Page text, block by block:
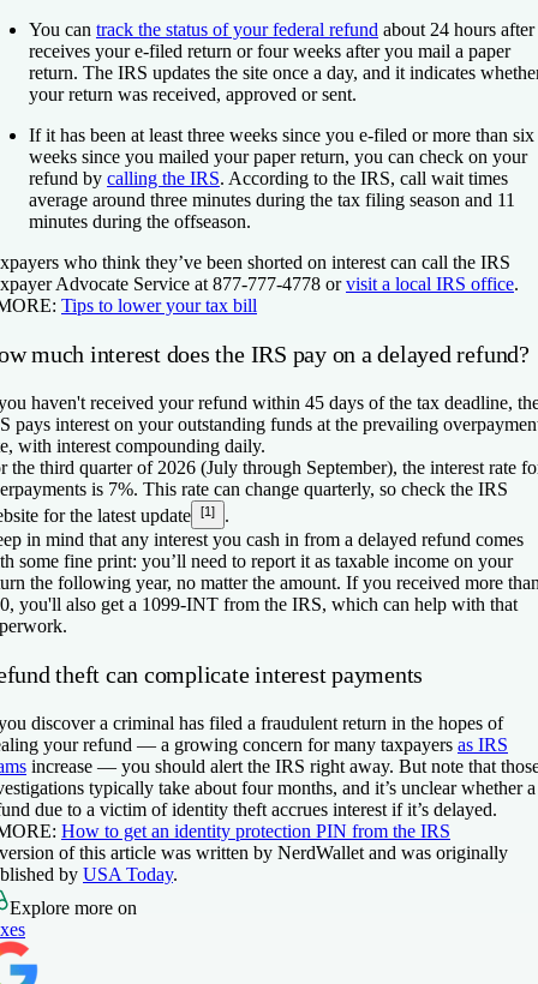
You can track the status of your federal refund about 24 hours
receives your e-filed return or four weeks after you mail a paper
return. The IRS updates the site once a day, and it indicates
your return was received, approved or sent.
If it has been at least three weeks since you e-filed or more than six
weeks since you mailed your paper return, you can check on your
refund by calling the IRS. According to the IRS, call wait times
average around three minutes during the tax filing season and 11
minutes during the offseason.
who think they’ve been shorted on interest can call the IRS
Advocate Service at 877-777-4778 orvisit a local IRS office.
Tips to lower your tax bill
much interest does the IRS pay on a delayed refund?
haven't received your refund within 45 days of the tax deadline,
pays interest on your outstanding funds at the prevailing
with interest compounding daily.
the third quarter of 2026 (July through September), the interest rate
is 7%. This rate can change quarterly, so check the IRS
for the latest update
[1]
.
in mind that any interest you cash in from a delayed refund comes
some fine print: you’ll need to report it as taxable income on your
the following year, no matter the amount. If you received more
you'll also get a 1099-INT from the IRS, which can help with that
theft can complicate interest payments
discover a criminal has filed a fraudulent return in the hopes of
your refund — a growing concern for many taxpayers as IRS
increase — you should alert the IRS right away. But note that
typically take about four months, and it’s unclear whether a
due to a victim of identity theft accrues interest if it’s delayed.
How to get an identity protection PIN from the IRS
of this article was written by NerdWallet and was originally
by USA Today.
Explore more on